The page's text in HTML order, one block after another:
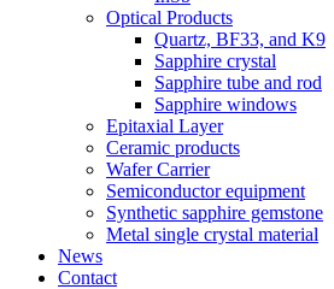
Optical Products
Quartz, BF33, and K9
Sapphire crystal
Sapphire tube and rod
Sapphire windows
Epitaxial Layer
Ceramic products
Wafer Carrier
Semiconductor equipment
Synthetic sapphire gemstone
Metal single crystal material
News
Contact